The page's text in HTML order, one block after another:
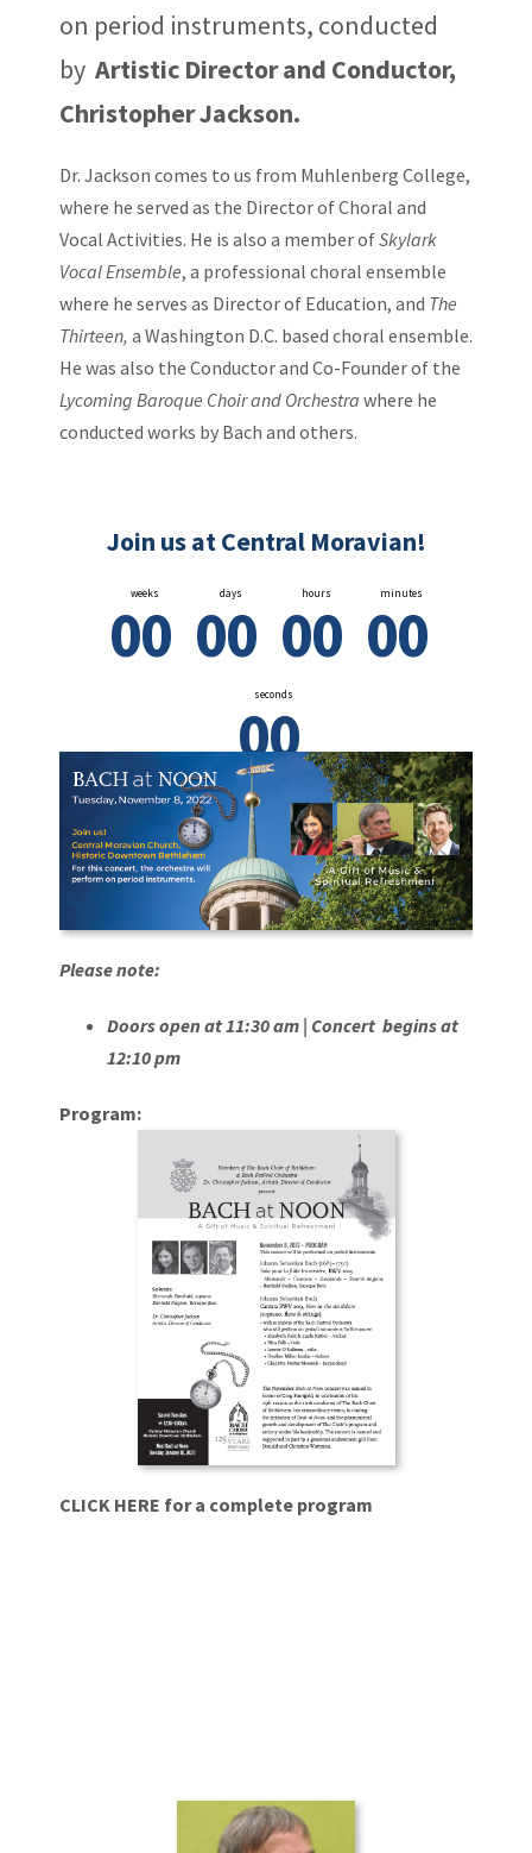
on period instruments, conducted
by Artistic Director and Conductor,
Christopher Jackson.
Dr. Jackson comes to us from Muhlenberg College,
where he served as the Director of Choral and
Vocal Activities. He is also a member ofSkylark
Vocal Ensemble, a professional choral ensemble
where he serves as Director of Education, and The
Thirteen, a Washington D.C. based choral ensemble.
He was also the Conductor and Co-Founder of the
Lycoming Baroque Choir and Orchestra where he
conducted works by Bach and others.
Join us at Central Moravian!
weeks
00
days
00
hours
00
minutes
00
seconds
00
Please note:
Doors open at 11:30 am | Concert begins at
12:10 pm
Program:
CLICK HERE for a complete program